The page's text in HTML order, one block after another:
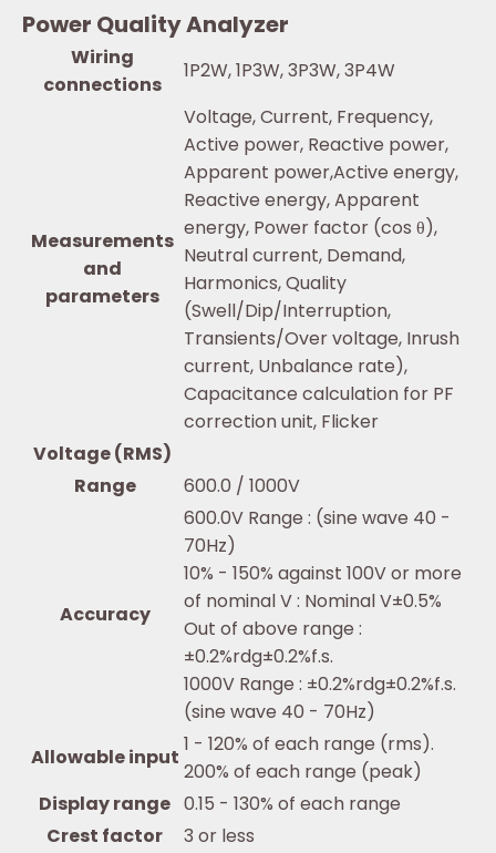
Power Quality Analyzer
Wiring
connections
1P2W, 1P3W, 3P3W, 3P4W
Measurements
and
parameters
Voltage, Current, Frequency,
Active power, Reactive power,
Apparent power,Active energy,
Reactive energy, Apparent
energy, Power factor (cos θ),
Neutral current, Demand,
Harmonics, Quality
(Swell/Dip/Interruption,
Transients/Over voltage, Inrush
current, Unbalance rate),
Capacitance calculation for PF
correction unit, Flicker
Voltage (RMS)
Range
600.0 / 1000V
Accuracy
600.0V Range : (sine wave 40 -
70Hz)
10% - 150% against 100V or more
of nominal V : Nominal V±0.5%
Out of above range :
±0.2%rdg±0.2%f.s.
1000V Range : ±0.2%rdg±0.2%f.s.
(sine wave 40 - 70Hz)
Allowable input
1 - 120% of each range (rms).
200% of each range (peak)
Display range 0.15 - 130% of each range
Crest factor
3 or less